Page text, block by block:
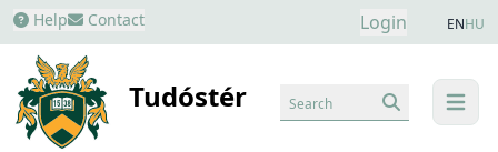
Help Contact Login ENHU
Tudóstér menu
Search